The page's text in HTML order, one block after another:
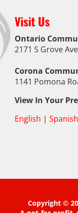
Visit Us
Ontario
2171 S Grove
Corona
1141 Pomona
View In Your
English | Spanish
Copyright ©